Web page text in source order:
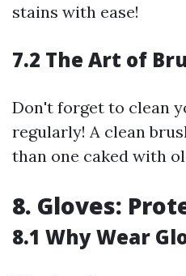
stains with ease!
7.2 The Art of
Don't forget to clean
regularly! A clean
than one caked with
8. Gloves:
8.1 Why Wear